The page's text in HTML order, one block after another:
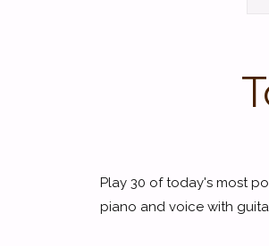
Play 30 of today's most
piano and voice with